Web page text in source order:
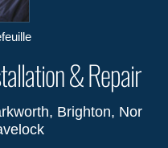
& Repair
Brighton, Nor